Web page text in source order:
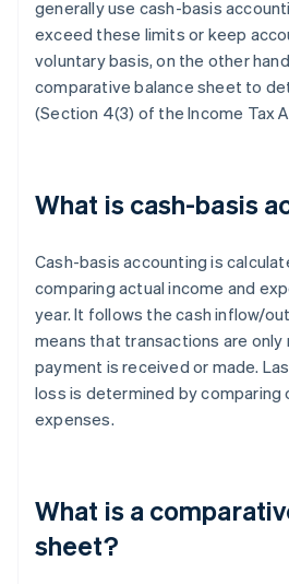
generally use cash-basis
exceed these limits or keep
voluntary basis, on the other
comparative balance sheet to
(Section 4(3) of the Income Tax
What is cash-basis
Cash-basis accounting is
comparing actual income and
year. It follows the cash inflow/
means that transactions are only
payment is received or made.
loss is determined by comparing
expenses.
What is a
sheet?